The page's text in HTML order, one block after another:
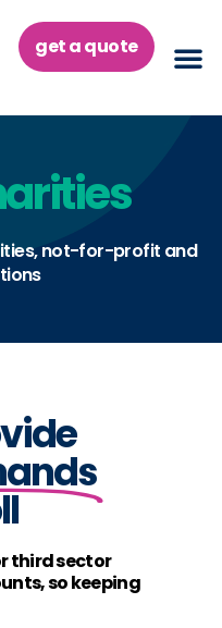
get a quote
not-for-profit and
third sector
so keeping